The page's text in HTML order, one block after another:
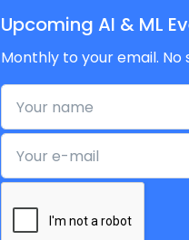
Upcoming AI & ML
Monthly to your email. No
Your name
Your e-mail